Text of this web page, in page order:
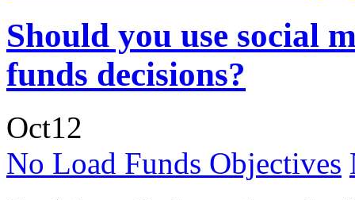
Should you use social
funds decisions?
Oct12
No Load Funds Objectives